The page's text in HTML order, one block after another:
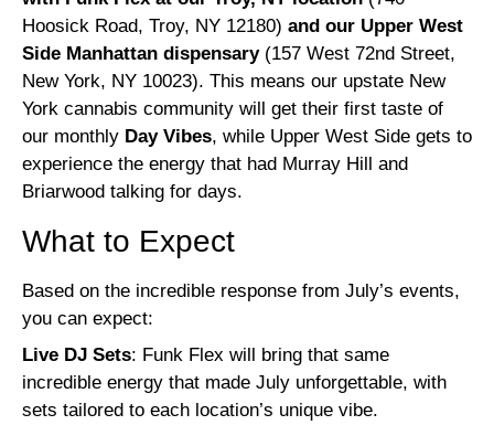
Hoosick Road, Troy, NY 12180) and our Upper West
Side Manhattan dispensary(157 West 72nd Street,
New York, NY 10023). This means our upstate New
York cannabis community will get their first taste of
our monthly Day Vibes, while Upper West Side gets to
experience the energy that had Murray Hill and
Briarwood talking for days.
What to Expect
Based on the incredible response from July’s events,
you can expect:
Live DJ Sets: Funk Flex will bring that same
incredible energy that made July unforgettable, with
sets tailored to each location’s unique vibe.